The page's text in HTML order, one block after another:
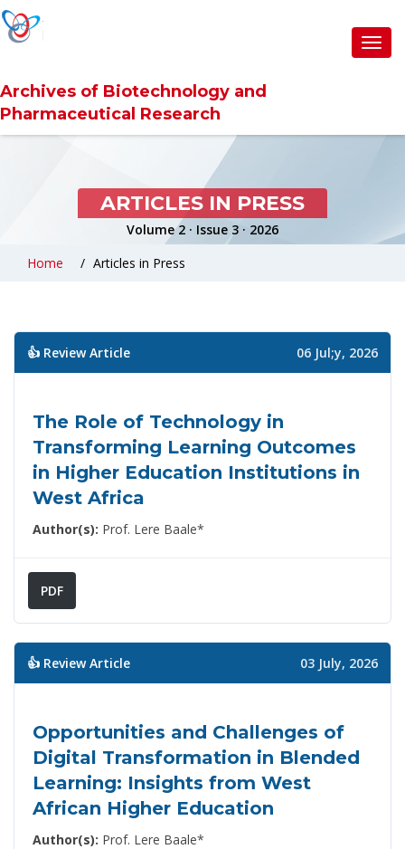
Archives of Biotechnology and
Pharmaceutical Research
ARTICLES IN PRESS
Volume 2 · Issue 3 · 2026
Home
Articles in Press
👍 Review Article 06 Jul;y, 2026
The Role of Technology in
Transforming Learning Outcomes
in Higher Education Institutions in
West Africa
Author(s): Prof. Lere Baale*
PDF
👍 Review Article 03 July, 2026
Opportunities and Challenges of
Digital Transformation in Blended
Learning: Insights from West
African Higher Education
Author(s): Prof. Lere Baale*